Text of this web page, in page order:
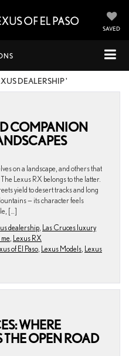
SAVED
DEALERSHIP '
COMPANION
on a landscape, and others that
Lexus RX belongs to the latter.
yield to desert tracks and long
— its character feels
[…]
dealership Las Cruces luxury
Lexus RX
of El Paso Lexus Models Lexus
WHERE
THE OPEN ROAD